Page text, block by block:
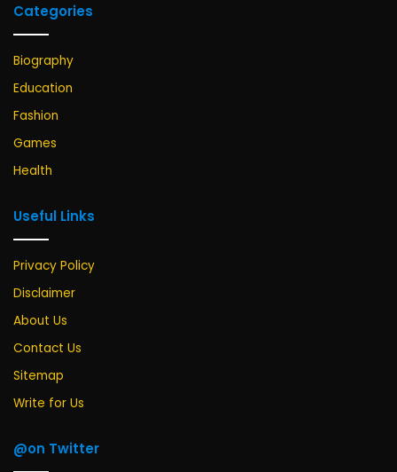
Categories
Biography
Education
Fashion
Games
Health
Useful Links
Privacy Policy
Disclaimer
About Us
Contact Us
Sitemap
Write for Us
@on Twitter